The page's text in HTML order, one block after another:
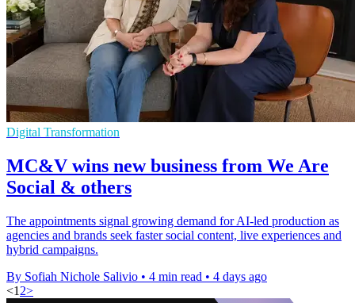
Digital Transformation
MC&V wins new business from We Are
Social & others
The appointments signal growing demand for AI-led production as
agencies and brands seek faster social content, live experiences and
hybrid campaigns.
By Sofiah Nichole Salivio • 4 min read • 4 days ago
<1 2>